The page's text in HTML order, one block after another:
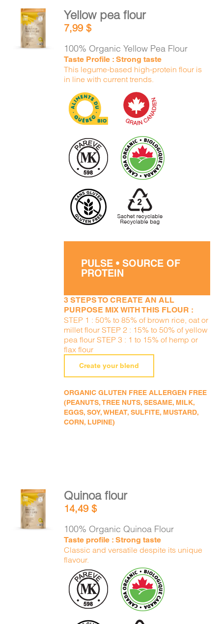
ADD TO
CART
DETAILS
Yellow pea flour
7,99$
100% Organic Yellow Pea Flour
Taste Profile : Strong taste
This legume-based high-protein flour is
in line with current trends.
PULSE • SOURCE OF
PROTEIN
3 STEPS TO CREATE AN ALL
PURPOSE MIX WITH THIS FLOUR :
STEP 1 : 50% to 85% of brown rice, oat or
millet flour STEP 2 : 15% to 50% of yellow
pea flour STEP 3 : 1 to 15% of hemp or
flax flour
Create your blend
ORGANIC GLUTEN FREE ALLERGEN FREE
(PEANUTS, TREE NUTS, SESAME, MILK,
EGGS, SOY, WHEAT, SULFITE, MUSTARD,
CORN, LUPINE)
ADD TO
CART
DETAILS
Quinoa flour
14,49$
100% Organic Quinoa Flour
Taste profile : Strong taste
Classic and versatile despite its unique
flavour.